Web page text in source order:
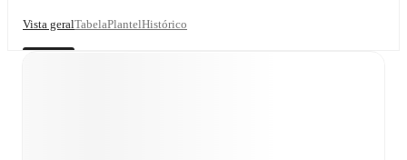
Vista geralTabelaPlantelHistórico